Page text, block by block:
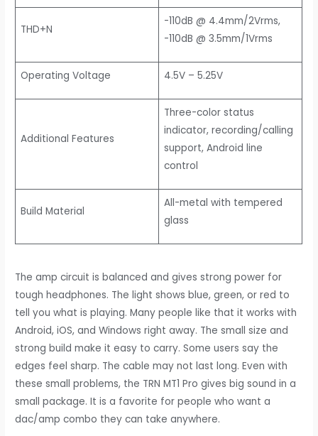
THD+N
-110dB @ 4.4mm/2Vrms,
-110dB @ 3.5mm/1Vrms
Operating Voltage 4.5V – 5.25V
Additional Features
Three-color status
indicator, recording/calling
support, Android line
control
Build Material
All-metal with tempered
glass
The amp circuit is balanced and gives strong power for
tough headphones. The light shows blue, green, or red to
tell you what is playing. Many people like that it works with
Android, iOS, and Windows right away. The small size and
strong build make it easy to carry. Some users say the
edges feel sharp. The cable may not last long. Even with
these small problems, the TRN MT1 Pro gives big sound in a
small package. It is a favorite for people who want a
dac/amp combo they can take anywhere.